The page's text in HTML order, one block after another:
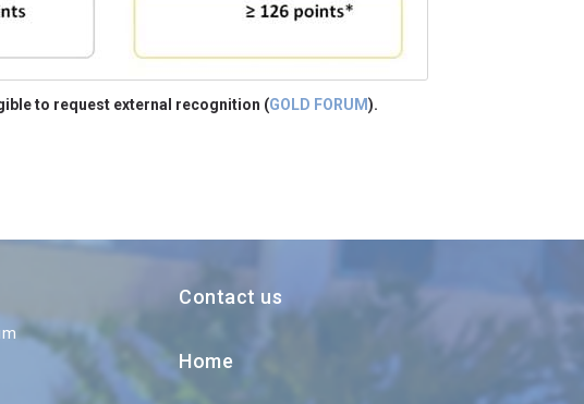
to request external recognition (GOLD FORUM).
Contact us
Home